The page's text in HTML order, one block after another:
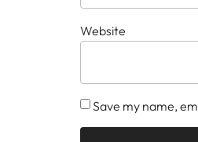
Website
Save my name,